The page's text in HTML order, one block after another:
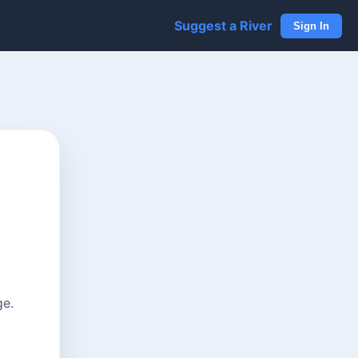
Suggest a River Sign In